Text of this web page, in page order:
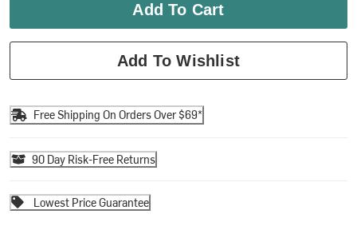
Add To Cart
Add To Wishlist
Free Shipping On Orders Over $69*
90 Day Risk-Free Returns
Lowest Price Guarantee